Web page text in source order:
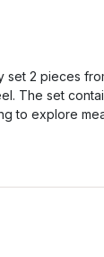
set 2 pieces
The set
to explore